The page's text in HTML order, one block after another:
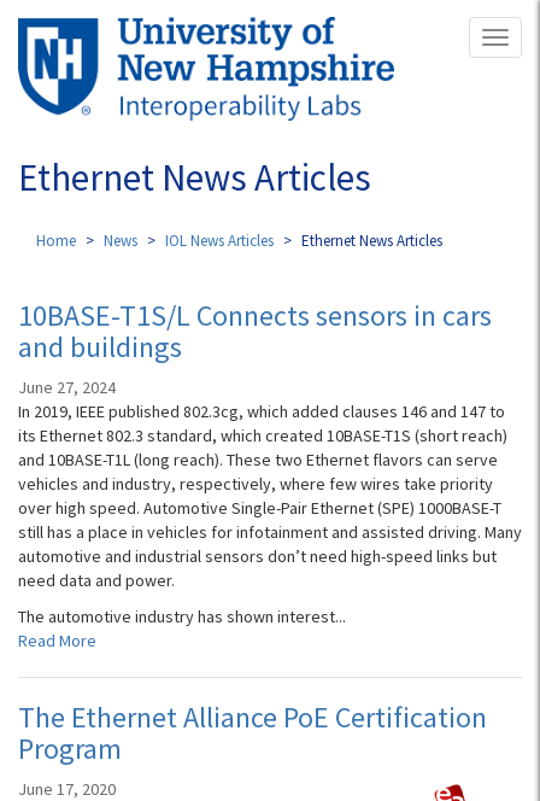
Skip
main
content
Ethernet News Articles
Home News IOL News Articles Ethernet News Articles
10BASE-T1S/L Connects sensors in cars
and buildings
June 27, 2024
In 2019, IEEE published 802.3cg, which added clauses 146 and 147 to
its Ethernet 802.3 standard, which created 10BASE-T1S (short reach)
and 10BASE-T1L (long reach). These two Ethernet flavors can serve
vehicles and industry, respectively, where few wires take priority
over high speed. Automotive Single-Pair Ethernet (SPE) 1000BASE-T
still has a place in vehicles for infotainment and assisted driving. Many
automotive and industrial sensors don’t need high-speed links but
need data and power.
The automotive industry has shown interest...
Read More
The Ethernet Alliance PoE Certification
Program
June 17, 2020